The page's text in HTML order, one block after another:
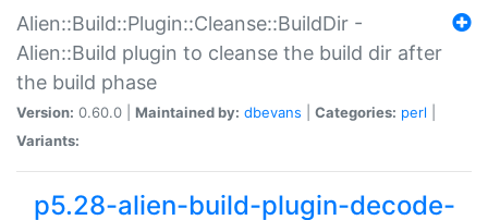
Alien::Build::Plugin::Cleanse::BuildDir -
Alien::Build plugin to cleanse the build dir after
the build phase
Version: 0.60.0 | Maintained by: dbevans Categories: perl
Variants:
p5.28-alien-build-plugin-decode-